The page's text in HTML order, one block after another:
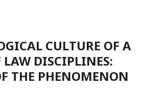
CULTURE OF A
LAW DISCIPLINES:
THE PHENOMENON